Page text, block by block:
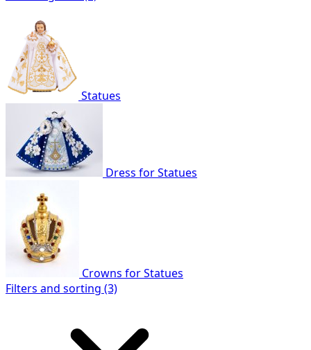
Statues
Dress for Statues
Crowns for Statues
Filters and sorting (3)